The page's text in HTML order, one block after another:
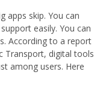
apps skip. You can
easily. You can
According to a report
Transport, digital tools
among users. Here